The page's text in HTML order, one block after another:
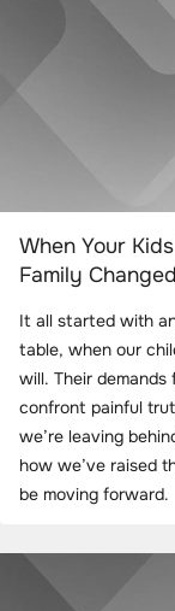
When Your
Family
It all started with
table, when our
will. Their
confront painful
we’re leaving
how we’ve raised
be moving forward.